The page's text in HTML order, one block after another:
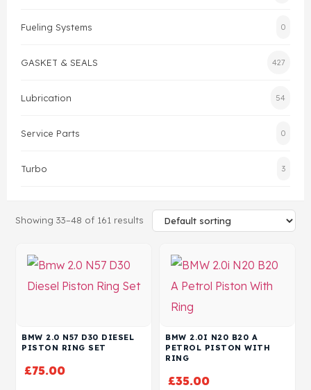
Fueling Systems 0
GASKET & SEALS 427
Lubrication 54
Service Parts 0
Turbo 3
Showing 33–48 of 161 results
BMW 2.0 N57 D30 DIESEL
PISTON RING SET
£75.00
BMW 2.0I N20 B20 A
PETROL PISTON WITH
RING
£35.00